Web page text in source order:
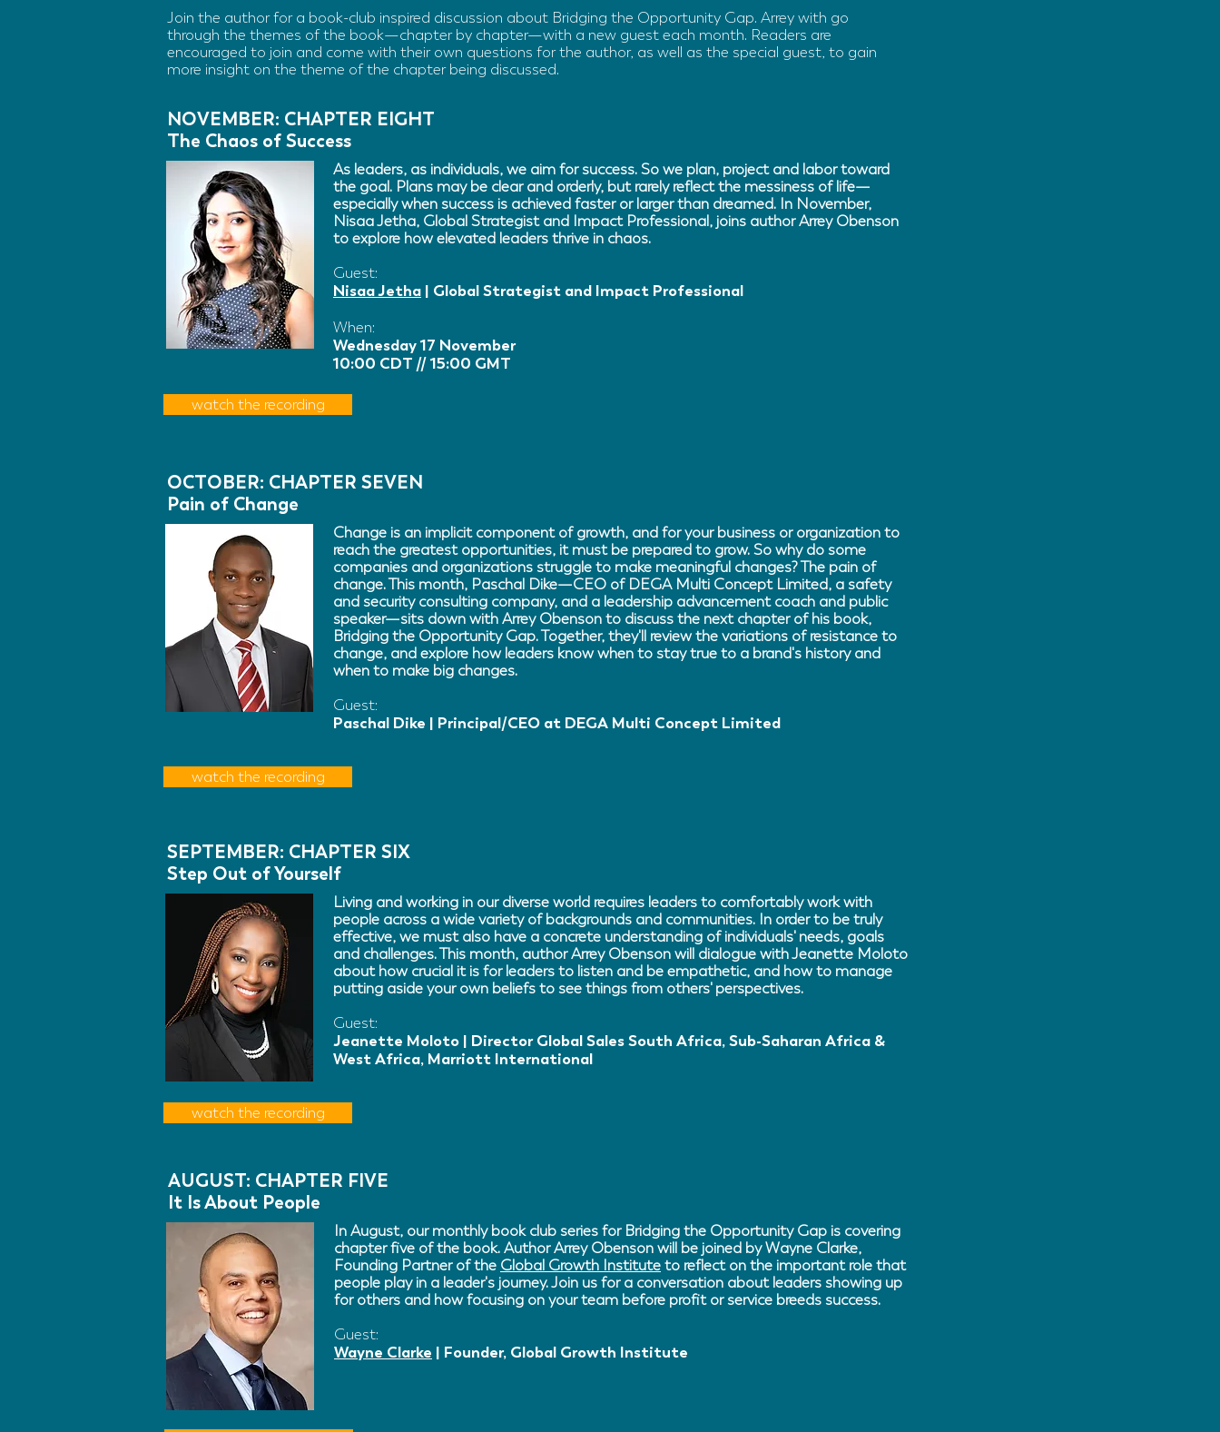
Join the author for a book-club inspired discussion about Bridging the Opportunity Gap. Arrey with go
through the themes of the book—chapter by chapter—with a new guest each month. Readers are
encouraged to join and come with their own questions for the author, as well as the special guest, to gain
more insight on the theme of the chapter being discussed.
NOVEMBER: CHAPTER EIGHT
The Chaos of Success
As leaders, as individuals, we aim for success. So we plan, project and labor toward
the goal. Plans may be clear and orderly, but rarely reflect the messiness of life—
especially when success is achieved faster or larger than dreamed. In November,
Nisaa Jetha, Global Strategist and Impact Professional, joins author Arrey Obenson
to explore how elevated leaders thrive in chaos.
Guest:
Nisaa Jetha | Global Strategist and Impact Professional
When:
Wednesday 17 November
10:00 CDT // 15:00 GMT
watch the recording
OCTOBER: CHAPTER SEVEN
Pain of Change
Change is an implicit component of growth, and for your business or organization to
reach the greatest opportunities, it must be prepared to grow. So why do some
companies and organizations struggle to make meaningful changes? The pain of
change. This month, Paschal Dike—CEO of DEGA Multi Concept Limited, a safety
and security consulting company, and a leadership advancement coach and public
speaker—sits down with Arrey Obenson to discuss the next chapter of his book,
Bridging the Opportunity Gap. Together, they'll review the variations of resistance to
change, and explore how leaders know when to stay true to a brand's history and
when to make big changes.
Guest:
Paschal Dike | Principal/CEO at DEGA Multi Concept Limited
watch the recording
SEPTEMBER: CHAPTER SIX
Step Out of Yourself
Living and working in our diverse world requires leaders to comfortably work with
people across a wide variety of backgrounds and communities. In order to be truly
effective, we must also have a concrete understanding of individuals' needs, goals
and challenges. This month, author Arrey Obenson will dialogue with Jeanette Moloto
about how crucial it is for leaders to listen and be empathetic, and how to manage
putting aside your own beliefs to see things from others' perspectives.
Guest:
Jeanette Moloto | Director Global Sales South Africa, Sub-Saharan Africa &
West Africa, Marriott International
watch the recording
AUGUST: CHAPTER FIVE
It Is About People
In August, our monthly book club series for Bridging the Opportunity Gap is covering
chapter five of the book. Author Arrey Obenson will be joined by Wayne Clarke,
Founding Partner of the Global Growth Institute to reflect on the important role that
people play in a leader's journey. Join us for a conversation about leaders showing up
for others and how focusing on your team before profit or service breeds success.
Guest:
Wayne Clarke | Founder, Global Growth Institute